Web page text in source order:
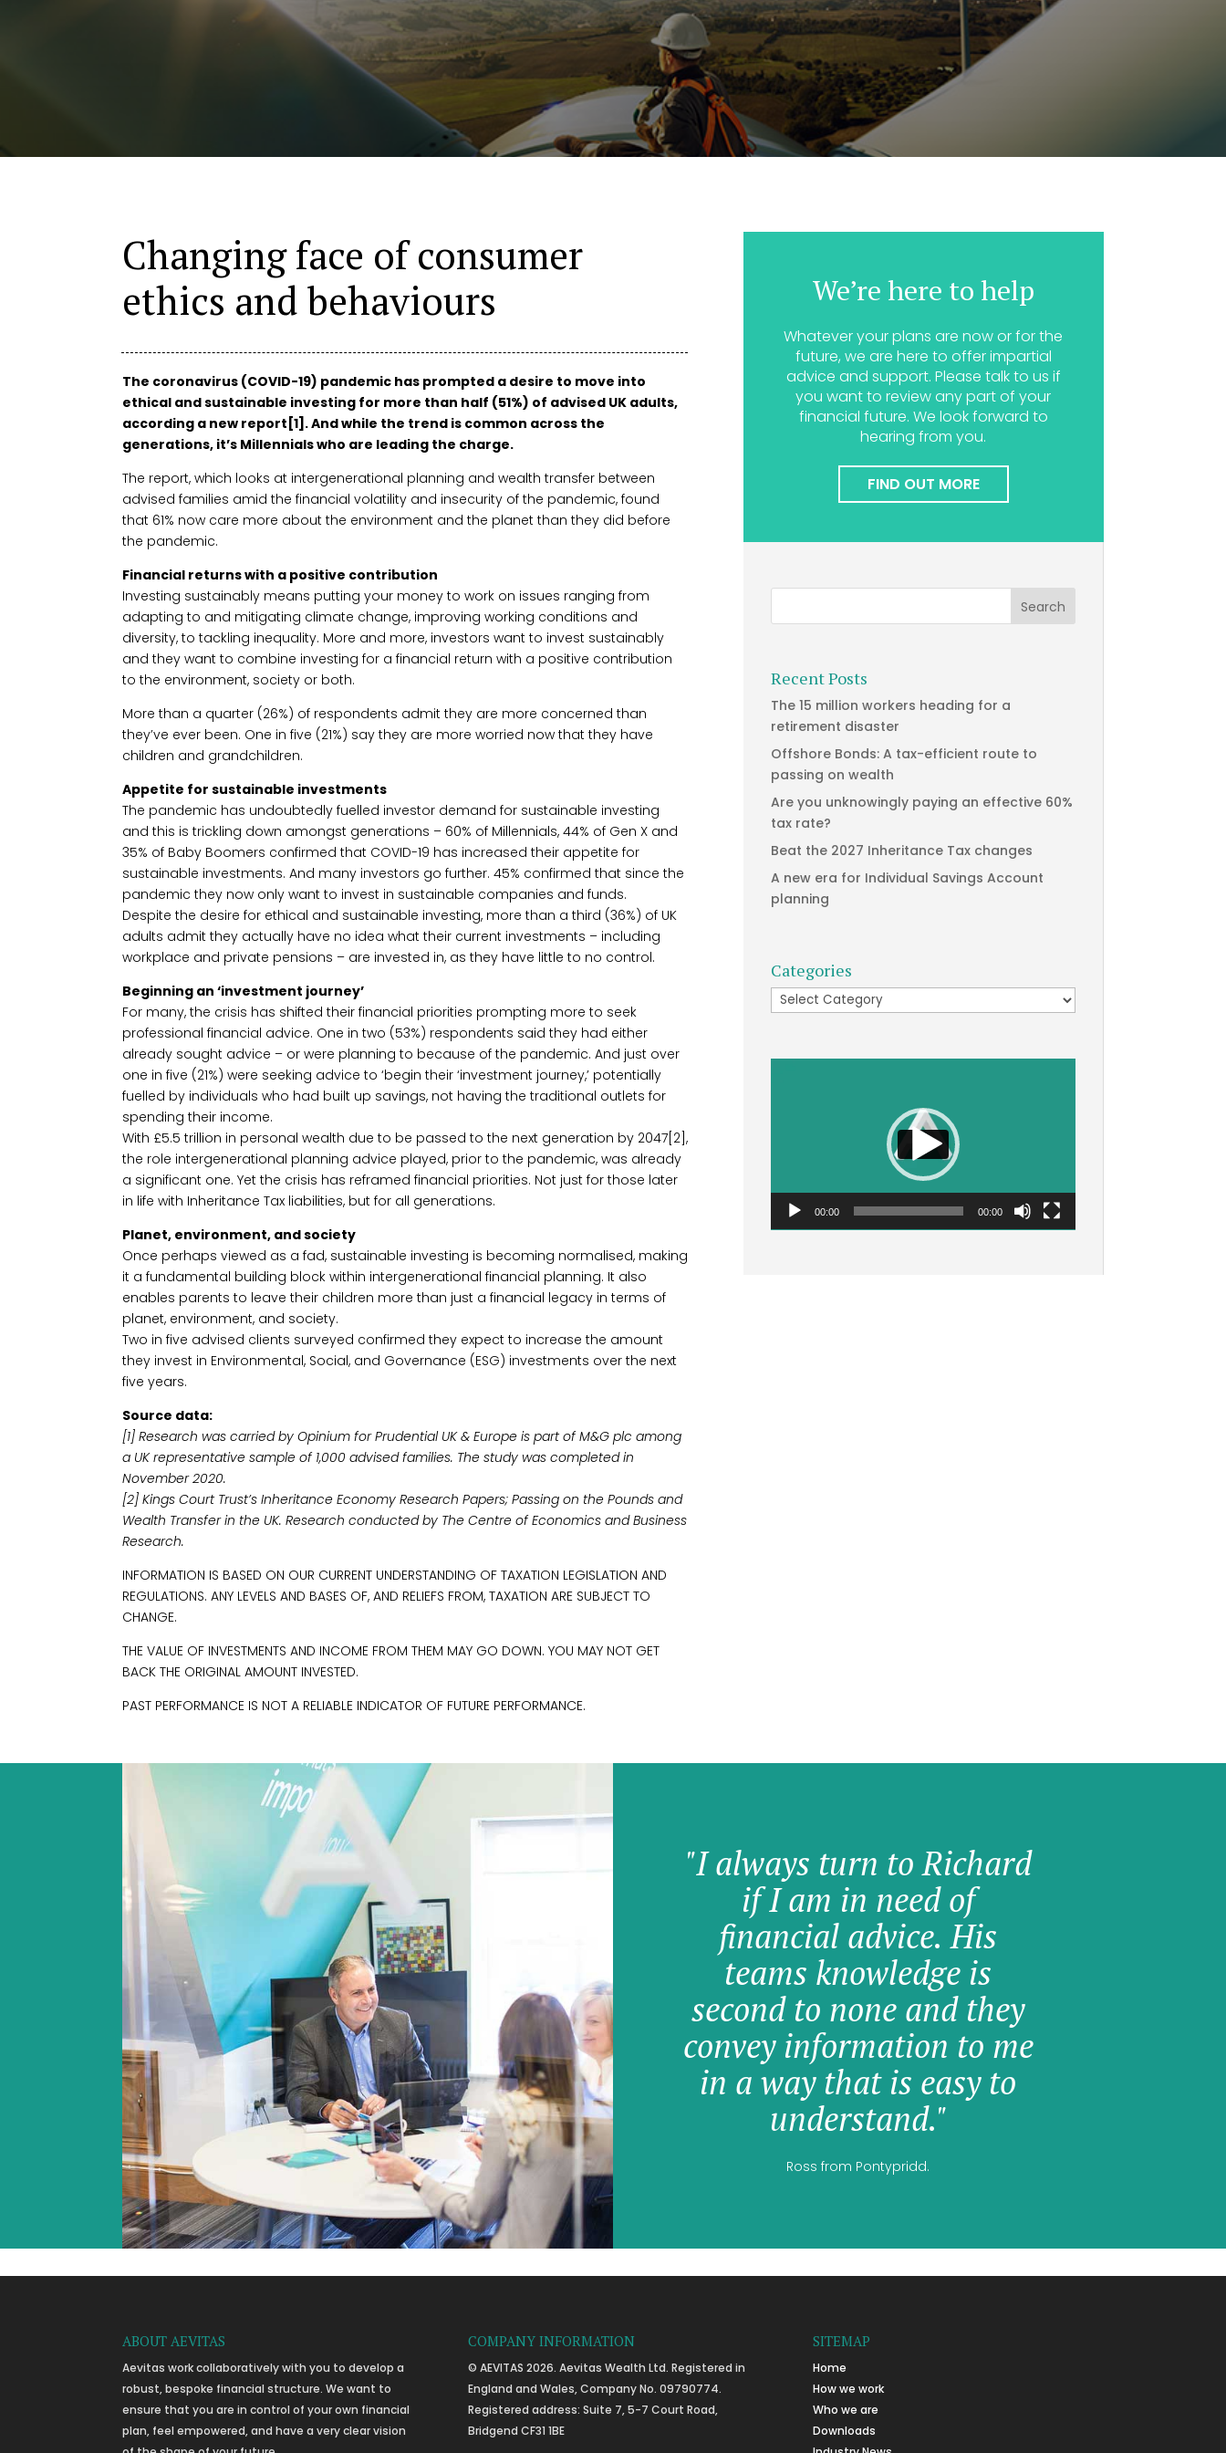
Changing face of consumer
ethics and behaviours
The coronavirus (COVID-19) pandemic has prompted a desire to move into
ethical and sustainable investing for more than half (51%) of advised UK adults,
according a new report[1]. And while the trend is common across the
generations, it’s Millennials who are leading the charge.
The report, which looks at intergenerational planning and wealth transfer between
advised families amid the financial volatility and insecurity of the pandemic, found
that 61% now care more about the environment and the planet than they did before
the pandemic.
Financial returns with a positive contribution
Investing sustainably means putting your money to work on issues ranging from
adapting to and mitigating climate change, improving working conditions and
diversity, to tackling inequality. More and more, investors want to invest sustainably
and they want to combine investing for a financial return with a positive contribution
to the environment, society or both.
More than a quarter (26%) of respondents admit they are more concerned than
they’ve ever been. One in five (21%) say they are more worried now that they have
children and grandchildren.
Appetite for sustainable investments
The pandemic has undoubtedly fuelled investor demand for sustainable investing
and this is trickling down amongst generations – 60% of Millennials, 44% of Gen X and
35% of Baby Boomers confirmed that COVID-19 has increased their appetite for
sustainable investments. And many investors go further. 45% confirmed that since the
pandemic they now only want to invest in sustainable companies and funds.
Despite the desire for ethical and sustainable investing, more than a third (36%) of UK
adults admit they actually have no idea what their current investments – including
workplace and private pensions – are invested in, as they have little to no control.
Beginning an ‘investment journey’
For many, the crisis has shifted their financial priorities prompting more to seek
professional financial advice. One in two (53%) respondents said they had either
already sought advice – or were planning to because of the pandemic. And just over
one in five (21%) were seeking advice to ‘begin their ‘investment journey,’ potentially
fuelled by individuals who had built up savings, not having the traditional outlets for
spending their income.
With £5.5 trillion in personal wealth due to be passed to the next generation by 2047[2],
the role intergenerational planning advice played, prior to the pandemic, was already
a significant one. Yet the crisis has reframed financial priorities. Not just for those later
in life with Inheritance Tax liabilities, but for all generations.
Planet, environment, and society
Once perhaps viewed as a fad, sustainable investing is becoming normalised, making
it a fundamental building block within intergenerational financial planning. It also
enables parents to leave their children more than just a financial legacy in terms of
planet, environment, and society.
Two in five advised clients surveyed confirmed they expect to increase the amount
they invest in Environmental, Social, and Governance (ESG) investments over the next
five years.
Source data:
[1] Research was carried by Opinium for Prudential UK & Europe is part of M&G plc among
a UK representative sample of 1,000 advised families. The study was completed in
November 2020.
[2] Kings Court Trust’s Inheritance Economy Research Papers; Passing on the Pounds and
Wealth Transfer in the UK. Research conducted by The Centre of Economics and Business
Research.
INFORMATION IS BASED ON OUR CURRENT UNDERSTANDING OF TAXATION LEGISLATION AND
REGULATIONS. ANY LEVELS AND BASES OF, AND RELIEFS FROM, TAXATION ARE SUBJECT TO
CHANGE.
THE VALUE OF INVESTMENTS AND INCOME FROM THEM MAY GO DOWN. YOU MAY NOT GET
BACK THE ORIGINAL AMOUNT INVESTED.
PAST PERFORMANCE IS NOT A RELIABLE INDICATOR OF FUTURE PERFORMANCE.
We’re here to help
Whatever your plans are now or for the
future, we are here to offer impartial
advice and support. Please talk to us if
you want to review any part of your
financial future. We look forward to
hearing from you.
FIND OUT MORE
Recent Posts
The 15 million workers heading for a
retirement disaster
Offshore Bonds: A tax-efficient route to
passing on wealth
Are you unknowingly paying an effective 60%
tax rate?
Beat the 2027 Inheritance Tax changes
A new era for Individual Savings Account
planning
Categories
Categories
00:00 00:00
"I always turn to Richard
if I am in need of
financial advice. His
teams knowledge is
second to none and they
convey information to me
in a way that is easy to
understand."
Ross from Pontypridd.
ABOUT AEVITAS
Aevitas work collaboratively with you to develop a
robust, bespoke financial structure. We want to
ensure that you are in control of your own financial
plan, feel empowered, and have a very clear vision
COMPANY INFORMATION
© AEVITAS 2026. Aevitas Wealth Ltd. Registered in
England and Wales, Company No. 09790774.
Registered address: Suite 7, 5-7 Court Road,
Bridgend CF31 1BE
SITEMAP
Home
How we work
Who we are
Downloads